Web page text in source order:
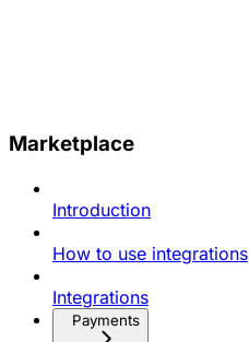
Marketplace
Introduction
How to use integrations
Integrations
Payments